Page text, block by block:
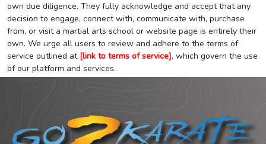
own due diligence. They fully acknowledge and accept that any
decision to engage, connect with, communicate with, purchase
from, or visit a martial arts school or website page is entirely their
own. We urge all users to review and adhere to the terms of
service outlined at [link to terms of service], which govern the use
of our platform and services.